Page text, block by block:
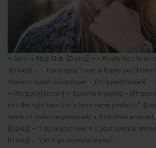
– Area -> Strip Club -[Dialog] – – Really love to do
-[Dialog] – – Too crappy, I was in hopes you’ll
Observe brand new stripper – (Stripper)[Screen] –
– (Stripper)[Screen] – Become enjoying –
into the right here. Let`s have some products” -
tends to make me personally a little while aroused,
[Dialog] – “I do believe now it`s your consider
[Dialog] – “Let`s go someplace else” –